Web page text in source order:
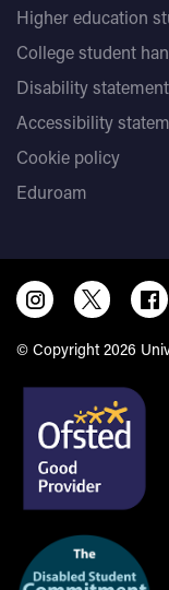
Higher education
College student
Disability statement
Accessibility
Cookie policy
Eduroam
© Copyright 2026